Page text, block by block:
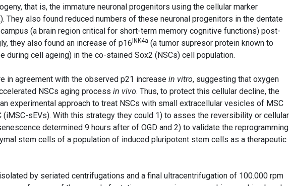
that is, the immature neuronal progenitors using the cellular marker
They also found reduced numbers of these neuronal progenitors in the dentate
(a brain region critical for short-term memory cognitive functions) post-
they also found an increase of p16INK4a (a tumor supresor protein known to
during cell ageing) in the co-stained Sox2 (NSCs) cell population.
in agreement with the observed p21 increase in vitro, suggesting that oxygen
NSCs aging process in vivo. Thus, to protect this cellular decline, the
experimental approach to treat NSCs with small extracellular vesicles of MSC
(iMSC-sEVs). With this strategy they could 1) to asses the reversibility or cellular
determined 9 hours after of OGD and 2) to validate the reprogramming
stem cells of a population of induced pluripotent stem cells as a therapeutic
by seriated centrifugations and a final ultracentrifugation of 100.000 rpm